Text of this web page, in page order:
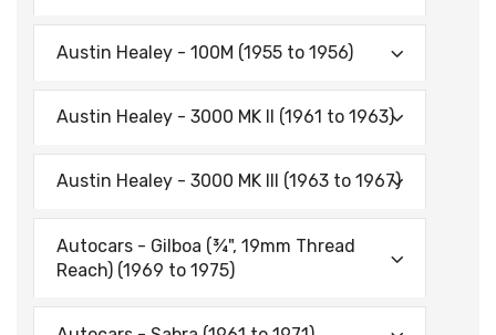
Austin Healey - 100M (1955 to 1956)
Austin Healey - 3000 MK II (1961 to 1963)
Austin Healey - 3000 MK Ill (1963 to 1967)
Autocars - Gilboa (¾", 19mm Thread
Reach) (1969 to 1975)